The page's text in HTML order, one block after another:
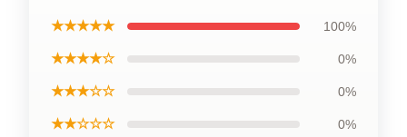
★★★★★ 100%
★★★★☆ 0%
★★★☆☆ 0%
★★☆☆☆ 0%